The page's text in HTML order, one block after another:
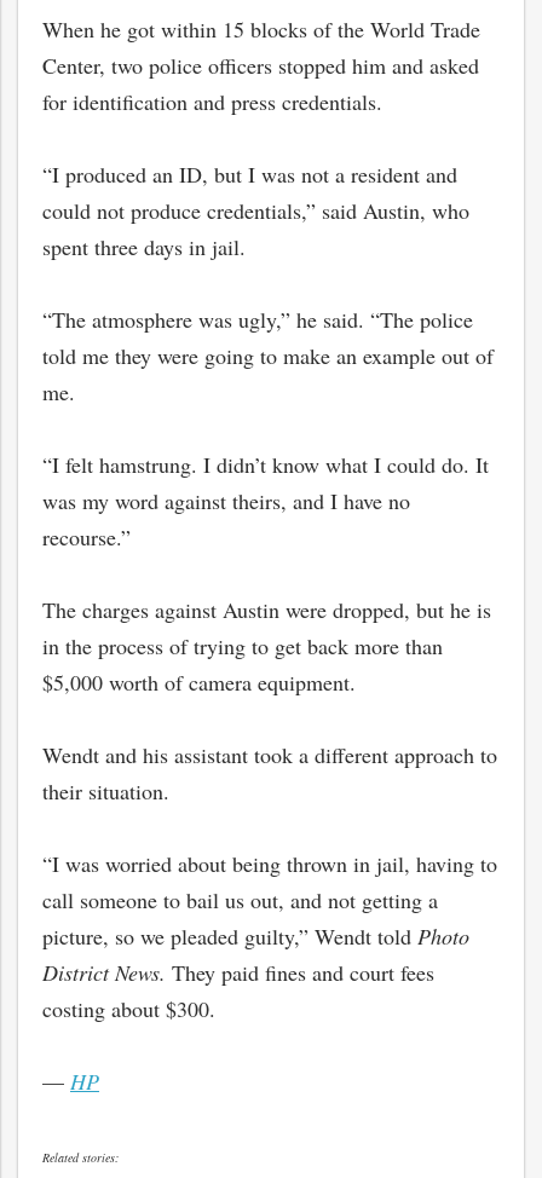
When he got within 15 blocks of the World Trade
Center, two police officers stopped him and asked
for identification and press credentials.
“I produced an ID, but I was not a resident and
could not produce credentials,” said Austin, who
spent three days in jail.
“The atmosphere was ugly,” he said. “The police
told me they were going to make an example out of
me.
“I felt hamstrung. I didn’t know what I could do. It
was my word against theirs, and I have no
recourse.”
The charges against Austin were dropped, but he is
in the process of trying to get back more than
$5,000 worth of camera equipment.
Wendt and his assistant took a different approach to
their situation.
“I was worried about being thrown in jail, having to
call someone to bail us out, and not getting a
picture, so we pleaded guilty,” Wendt told Photo
District News. They paid fines and court fees
costing about $300.
— HP
Related stories: